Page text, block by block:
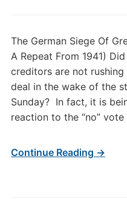
The German Siege Of
A Repeat From 1941)
creditors are not
deal in the wake of the
Sunday? In fact, it is
reaction to the “no”
Continue Reading →